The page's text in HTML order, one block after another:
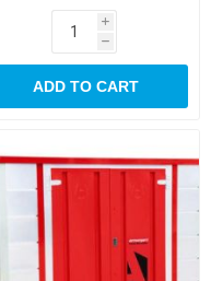
i
h
ADD TO CART